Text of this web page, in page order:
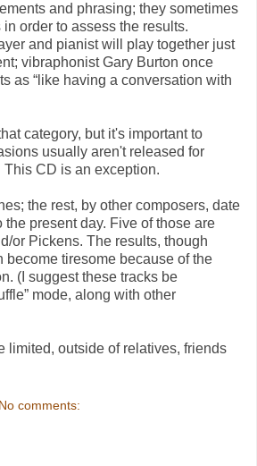
and phrasing; they sometimes
order to assess the results.
and pianist will play together just
vibraphonist Gary Burton once
as “like having a conversation with
category, but it's important to
usually aren't released for
CD is an exception.
the rest, by other composers, date
the present day. Five of those are
or Pickens. The results, though
become tiresome because of the
(I suggest these tracks be
mode, along with other
limited, outside of relatives, friends
No comments: